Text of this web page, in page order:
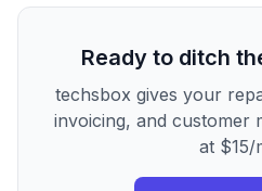
Ready to ditch
techsbox gives your
invoicing, and customer
at $15/